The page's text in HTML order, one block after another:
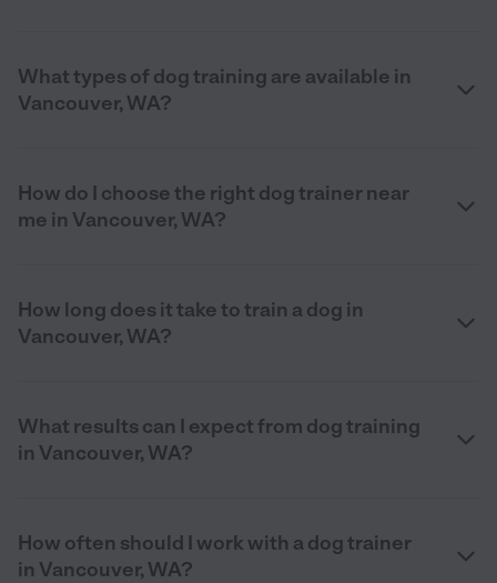
What types of dog training are available in
Vancouver, WA?
How do I choose the right dog trainer near
me in Vancouver, WA?
How long does it take to train a dog in
Vancouver, WA?
What results can I expect from dog training
in Vancouver, WA?
How often should I work with a dog trainer
in Vancouver, WA?